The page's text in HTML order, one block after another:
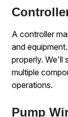
A controller
and
properly. We'll
multiple
operations.
Pump